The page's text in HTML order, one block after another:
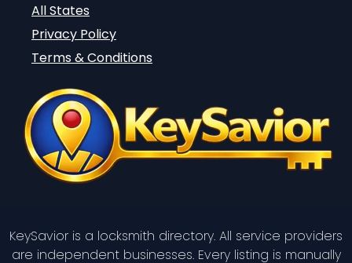
All States
Privacy Policy
Terms & Conditions
KeySavior is a locksmith directory. All service providers
are independent businesses. Every listing is manually